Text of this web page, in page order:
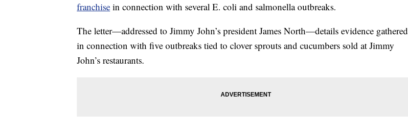
franchise in connection with several E. coli and salmonella outbreaks.
The letter—addressed to Jimmy John’s president James North—details evidence gathered
in connection with five outbreaks tied to clover sprouts and cucumbers sold at Jimmy
John’s restaurants.